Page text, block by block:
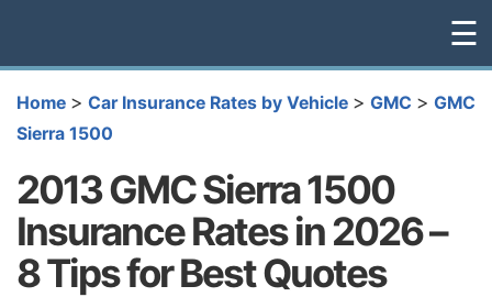
☰
Home > Car Insurance Rates by Vehicle > GMC > GMC
Sierra 1500
2013 GMC Sierra 1500
Insurance Rates in 2026 –
8 Tips for Best Quotes